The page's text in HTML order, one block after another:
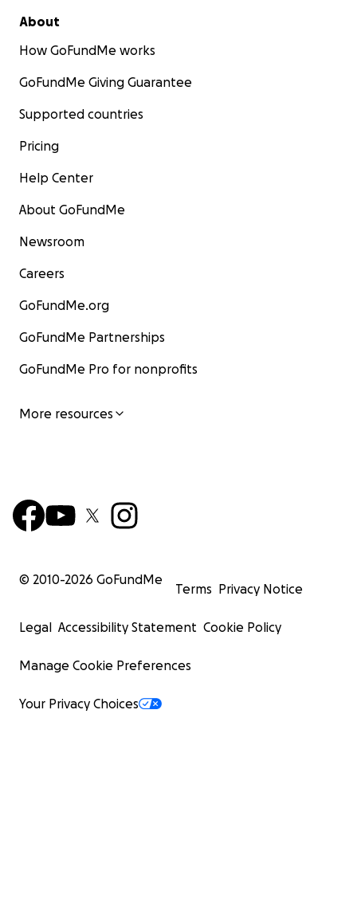
About
How GoFundMe works
GoFundMe Giving Guarantee
Supported countries
Pricing
Help Center
About GoFundMe
Newsroom
Careers
GoFundMe.org
GoFundMe Partnerships
GoFundMe Pro for nonprofits
More resources
© 2010-2026 GoFundMe
Terms Privacy Notice
Legal Accessibility Statement Cookie Policy
Manage Cookie Preferences
Your Privacy Choices